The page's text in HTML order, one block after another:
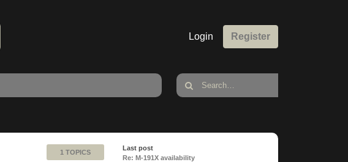
Login Register
1 TOPICS
Last post
Re: M-191X availability